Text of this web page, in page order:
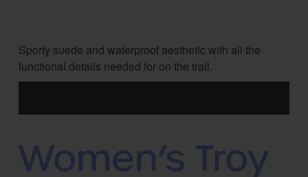
Sporty suede and waterproof aesthetic with all the
functional details needed for on the trail.
Women’s Troy